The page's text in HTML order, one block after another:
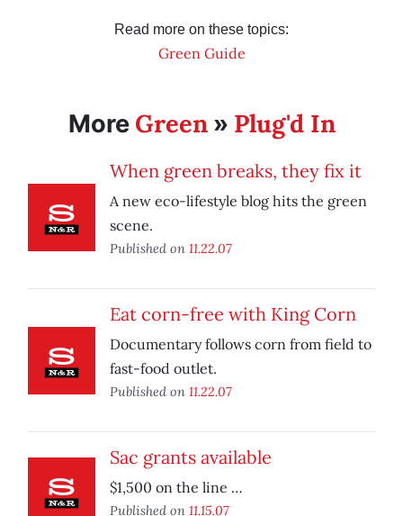
Read more on these topics:
Green Guide
More Green» Plug'd In
When green breaks, they fix it
A new eco-lifestyle blog hits the green
scene.
Published on 11.22.07
Eat corn-free with King Corn
Documentary follows corn from field to
fast-food outlet.
Published on 11.22.07
Sac grants available
$1,500 on the line …
Published on 11.15.07